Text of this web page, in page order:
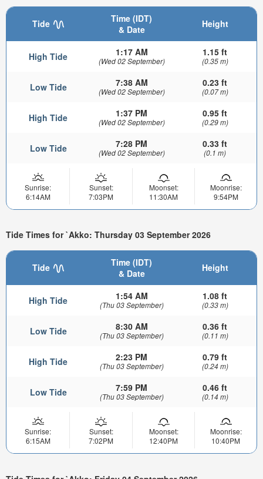
Tide
Time (IDT)
& Date
Height
High Tide 1:17 AM
(Wed 02 September)
1.15 ft
(0.35 m)
Low Tide 7:38 AM
(Wed 02 September)
0.23 ft
(0.07 m)
High Tide 1:37 PM
(Wed 02 September)
0.95 ft
(0.29 m)
Low Tide 7:28 PM
(Wed 02 September)
0.33 ft
(0.1 m)
Sunrise:
6:14AM
Sunset:
7:03PM
Moonset:
11:30AM
Moonrise:
9:54PM
Tide Times for `Akko: Thursday 03 September 2026
Tide
Time (IDT)
& Date
Height
High Tide 1:54 AM
(Thu 03 September)
1.08 ft
(0.33 m)
Low Tide 8:30 AM
(Thu 03 September)
0.36 ft
(0.11 m)
High Tide 2:23 PM
(Thu 03 September)
0.79 ft
(0.24 m)
Low Tide 7:59 PM
(Thu 03 September)
0.46 ft
(0.14 m)
Sunrise:
6:15AM
Sunset:
7:02PM
Moonset:
12:40PM
Moonrise:
10:40PM